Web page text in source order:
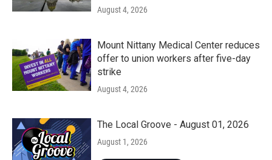
August 4, 2026
Mount Nittany Medical Center reduces
offer to union workers after five-day
strike
August 4, 2026
The Local Groove - August 01, 2026
August 1, 2026